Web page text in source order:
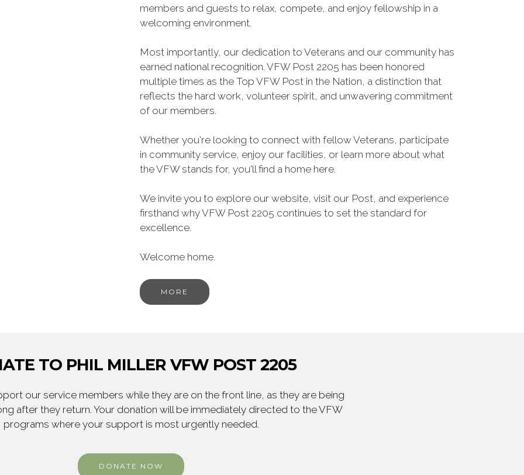
members and guests to relax, compete, and enjoy fellowship in a
welcoming environment.
Most importantly, our dedication to Veterans and our community has
earned national recognition. VFW Post 2205 has been honored
multiple times as the Top VFW Post in the Nation, a distinction that
reflects the hard work, volunteer spirit, and unwavering commitment
of our members.
Whether you're looking to connect with fellow Veterans, participate
in community service, enjoy our facilities, or learn more about what
the VFW stands for, you'll find a home here.
We invite you to explore our website, visit our Post, and experience
firsthand why VFW Post 2205 continues to set the standard for
excellence.
Welcome home.
MORE
TO PHIL MILLER VFW POST 2205
our service members while they are on the front line, as they are being
after they return. Your donation will be immediately directed to the VFW
programs where your support is most urgently needed.
DONATE NOW